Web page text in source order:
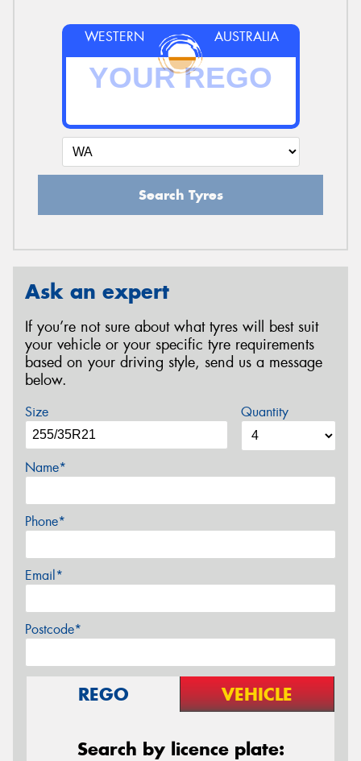
WESTERN AUSTRALIA
Search Tyres
Ask an expert
If you’re not sure about what tyres will best suit
your vehicle or your specific tyre requirements
based on your driving style, send us a message
below.
Size Quantity
Name*
Phone*
Email*
Postcode*
REGO VEHICLE
Search by licence plate: